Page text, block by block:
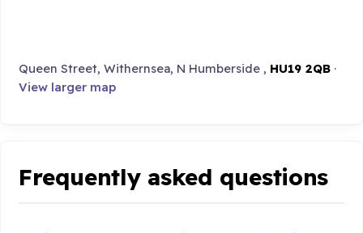
Queen Street, Withernsea, N Humberside , HU19 2QB ·
View larger map
Frequently asked questions